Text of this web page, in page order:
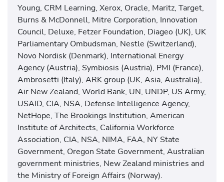
Young, CRM Learning, Xerox, Oracle, Maritz, Target,
Burns & McDonnell, Mitre Corporation, Innovation
Council, Deluxe, Fetzer Foundation, Diageo (UK), UK
Parliamentary Ombudsman, Nestle (Switzerland),
Novo Nordisk (Denmark), International Energy
Agency (Austria), Symbiosis (Austria), PMI (France),
Ambrosetti (Italy), ARK group (UK, Asia, Australia),
Air New Zealand, World Bank, UN, UNDP, US Army,
USAID, CIA, NSA, Defense Intelligence Agency,
NetHope, The Brookings Institution, American
Institute of Architects, California Workforce
Association, CIA, NSA, NIMA, FAA, NY State
Government, Oregon State Government, Australian
government ministries, New Zealand ministries and
the Ministry of Foreign Affairs (Norway).